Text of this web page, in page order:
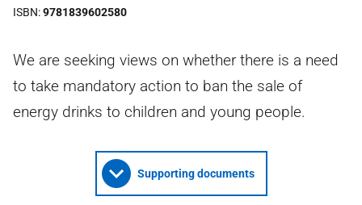
ISBN 9781839602580
We are seeking views on whether there is a need
to take mandatory action to ban the sale of
energy drinks to children and young people.
Supporting documents